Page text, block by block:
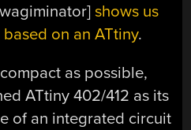
shows us
on an ATtiny.
as possible,
ATtiny 402/412 as its
of an integrated circuit